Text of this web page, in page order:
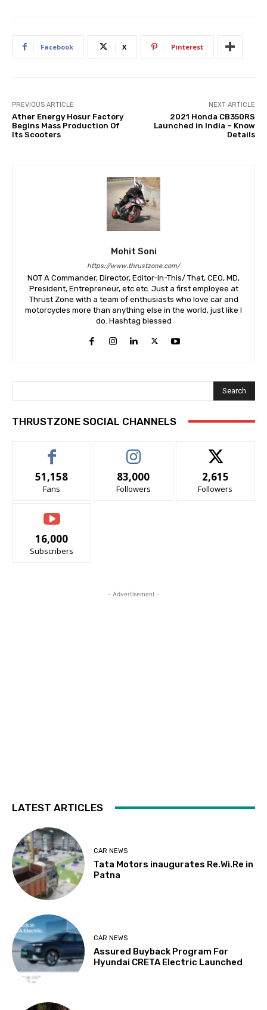
Facebook X Pinterest
PREVIOUS ARTICLE
Ather Energy Hosur Factory
Begins Mass Production Of
Its Scooters
NEXT ARTICLE
2021 Honda CB350RS
Launched in India – Know
Details
Mohit Soni
https://www.thrustzone.com/
NOT A Commander, Director, Editor-In-This/ That, CEO, MD,
President, Entrepreneur, etc etc. Just a first employee at
Thrust Zone with a team of enthusiasts who love car and
motorcycles more than anything else in the world, just like I
do. Hashtag blessed
Search
THRUSTZONE SOCIAL CHANNELS
51,158
Fans
83,000
Followers
2,615
Followers
16,000
Subscribers
- Advertisement -
LATEST ARTICLES
CAR NEWS
Tata Motors inaugurates Re.Wi.Re in
Patna
CAR NEWS
Assured Buyback Program For
Hyundai CRETA Electric Launched